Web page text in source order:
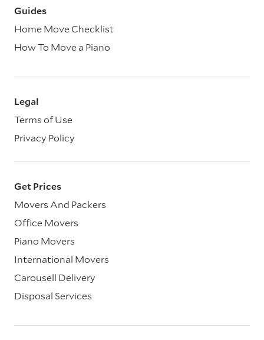
Guides
Home Move Checklist
How To Move a Piano
Legal
Terms of Use
Privacy Policy
Get Prices
Movers And Packers
Office Movers
Piano Movers
International Movers
Carousell Delivery
Disposal Services